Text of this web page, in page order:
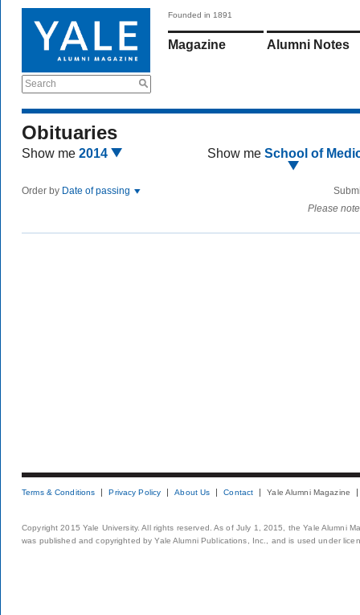
Search
Founded in 1891
Magazine Alumni Notes
Obituaries
Show me 2014 Show me School of
Order by Date of passing
Please
Terms & Conditions Privacy Policy About Us Contact Yale Alumni Magazine
Copyright 2015 Yale University. All rights reserved. As of July 1, 2015, the Yale Alumni
was published and copyrighted by Yale Alumni Publications, Inc., and is used under